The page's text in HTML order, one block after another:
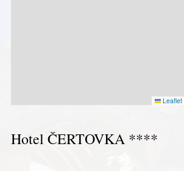
Leaflet
Hotel ČERTOVKA ****